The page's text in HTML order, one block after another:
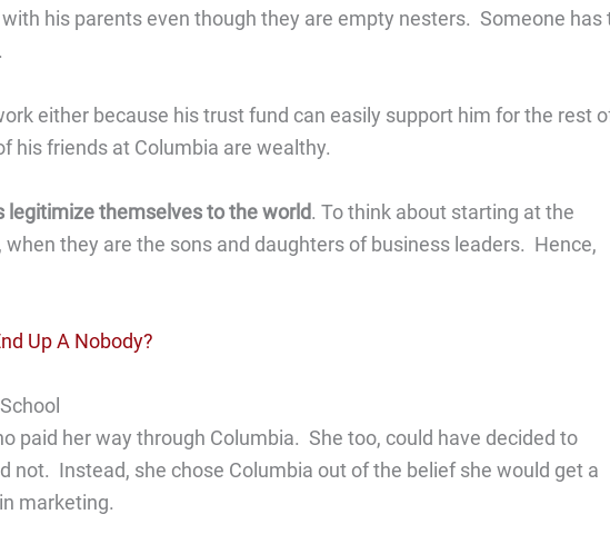
his parents even though they are empty nesters. Someone has
either because his trust fund can easily support him for the rest
his friends at Columbia are wealthy.
themselves to the world. To think about starting at the
they are the sons and daughters of business leaders. Hence,
Up A Nobody?
paid her way through Columbia. She too, could have decided to
not. Instead, she chose Columbia out of the belief she would get a
marketing.